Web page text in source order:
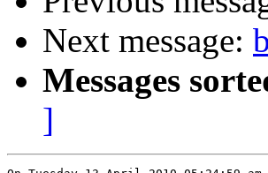
Next message:
Messages
]